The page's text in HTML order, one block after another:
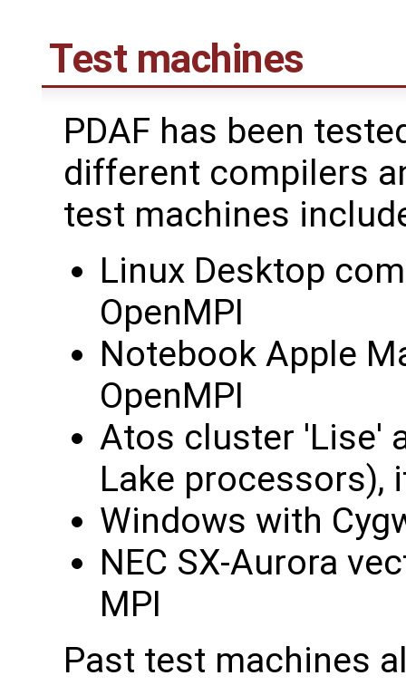
Test machines
PDAF has been
different compilers
test machines
Linux Desktop
OpenMPI
Notebook Apple
OpenMPI
Atos cluster 'Lise'
Lake processors),
Windows with
NEC SX-Aurora
MPI
Past test machines